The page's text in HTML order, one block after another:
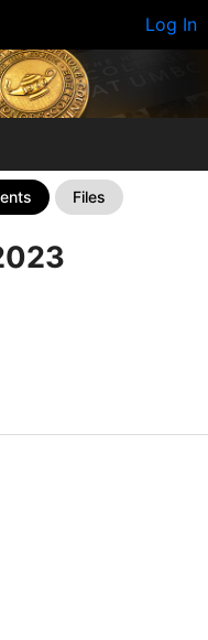
Log In
Files